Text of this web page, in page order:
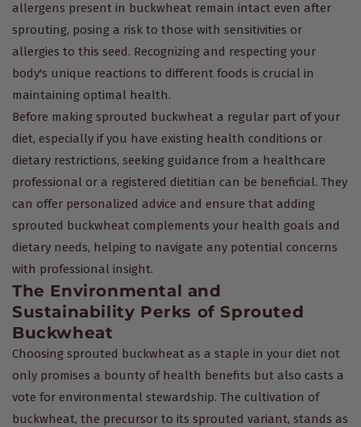
allergens present in buckwheat remain intact even after
sprouting, posing a risk to those with sensitivities or
allergies to this seed. Recognizing and respecting your
body's unique reactions to different foods is crucial in
maintaining optimal health.
Before making sprouted buckwheat a regular part of your
diet, especially if you have existing health conditions or
dietary restrictions, seeking guidance from a healthcare
professional or a registered dietitian can be beneficial. They
can offer personalized advice and ensure that adding
sprouted buckwheat complements your health goals and
dietary needs, helping to navigate any potential concerns
with professional insight.
The Environmental and
Sustainability Perks of Sprouted
Buckwheat
Choosing sprouted buckwheat as a staple in your diet not
only promises a bounty of health benefits but also casts a
vote for environmental stewardship. The cultivation of
buckwheat, the precursor to its sprouted variant, stands as